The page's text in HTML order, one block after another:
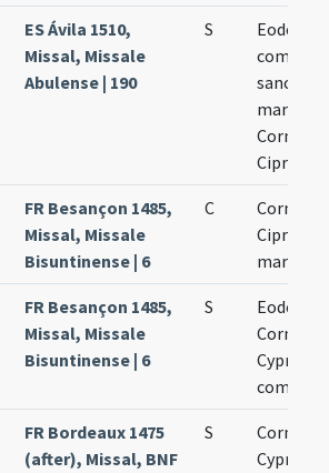
ES Ávila 1510,
Missal, Missale
Abulense | 190
S
Eodem
Cornelii
Cipriani
FR Besançon 1485,
Missal, Missale
Bisuntinense | 6
C
Cornelii
Cipriani
FR Besançon 1485,
Missal, Missale
Bisuntinense | 6
S
Eodem
Cornelii
Cypriani
FR Bordeaux 1475
(after), Missal, BNF
S
Cornelii
Cypriani